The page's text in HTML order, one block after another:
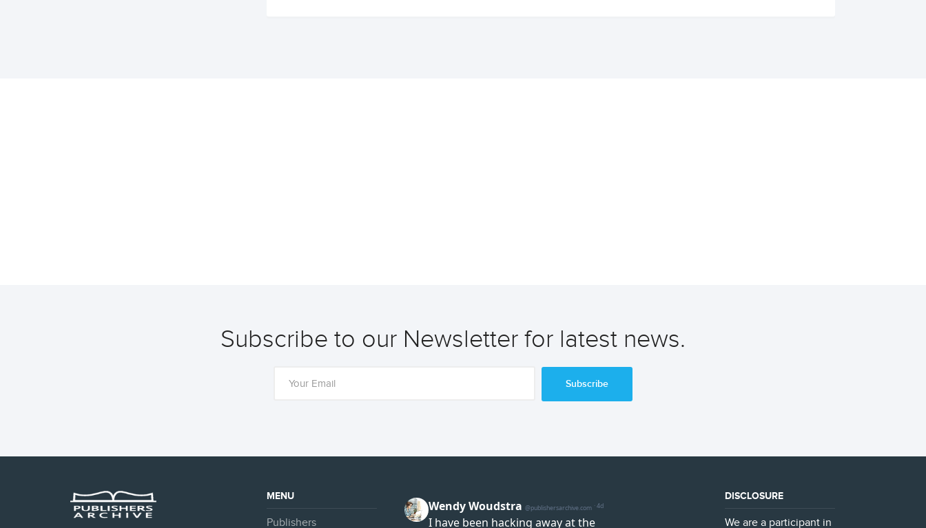
Subscribe to our Newsletter for latest news.
Subscribe
MENU
Publishers
DISCLOSURE
We are a participant in